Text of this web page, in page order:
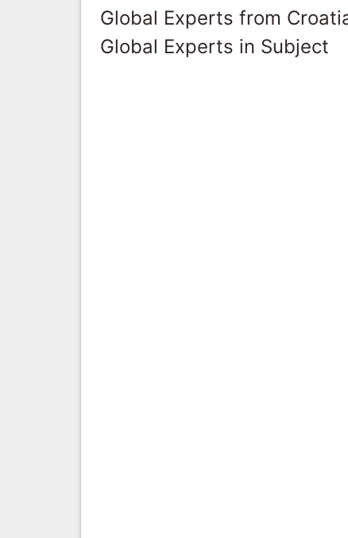
Global Experts from
Global Experts in Subject